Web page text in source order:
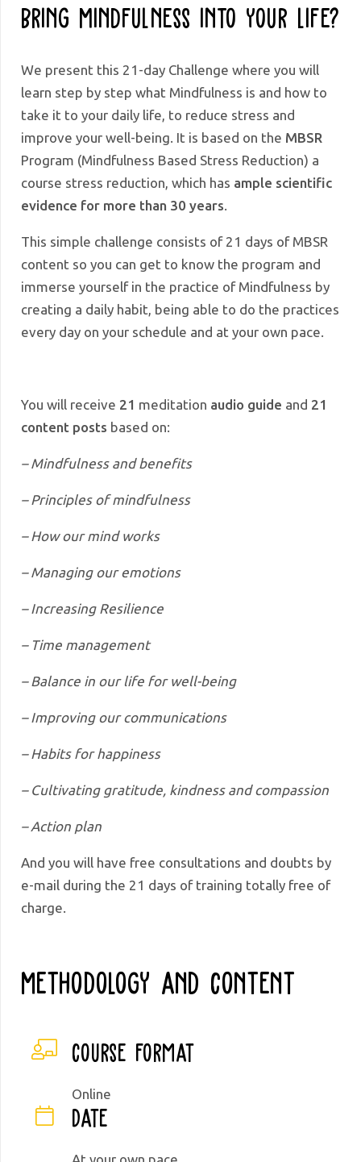
bring Mindfulness into your life?
We present this 21-day Challenge where you will
learn step by step what Mindfulness is and how to
take it to your daily life, to reduce stress and
improve your well-being. It is based on the MBSR
Program (Mindfulness Based Stress Reduction) a
course stress reduction, which has ample scientific
evidence for more than 30 years
This simple challenge consists of 21 days of MBSR
content so you can get to know the program and
immerse yourself in the practice of Mindfulness by
creating a daily habit, being able to do the practices
every day on your schedule and at your own pace.
You will receive 21 meditation audio guide and 21
content posts based on:
– Mindfulness and benefits
– Principles of mindfulness
– How our mind works
– Managing our emotions
– Increasing Resilience
– Time management
– Balance in our life for well-being
– Improving our communications
– Habits for happiness
– Cultivating gratitude, kindness and compassion
– Action plan
And you will have free consultations and doubts by
e-mail during the 21 days of training totally free of
charge.
Methodology And Content
Course format
Online
Date